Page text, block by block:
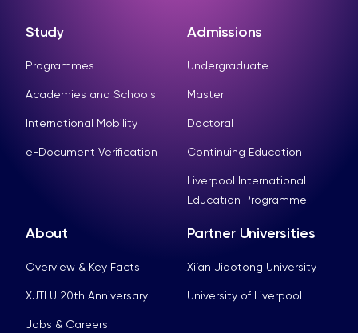
Study
Programmes
Academies and Schools
International Mobility
e-Document Verification
Admissions
Undergraduate
Master
Doctoral
Continuing Education
Liverpool International
Education Programme
About
Overview & Key Facts
XJTLU 20th Anniversary
Jobs & Careers
Partner Universities
Xi’an Jiaotong University
University of Liverpool